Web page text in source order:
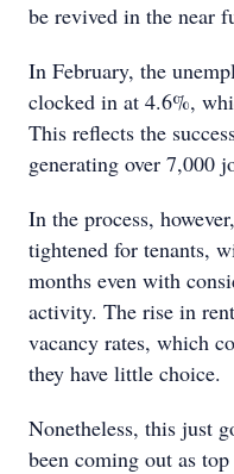
be revived in the near
In February, the
clocked in at 4.6%,
This reflects the
generating over 7,000
In the process,
tightened for tenants,
months even with
activity. The rise in
vacancy rates, which
they have little choice.
Nonetheless, this just
been coming out as